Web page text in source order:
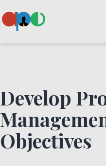
to
Develop
Objectives